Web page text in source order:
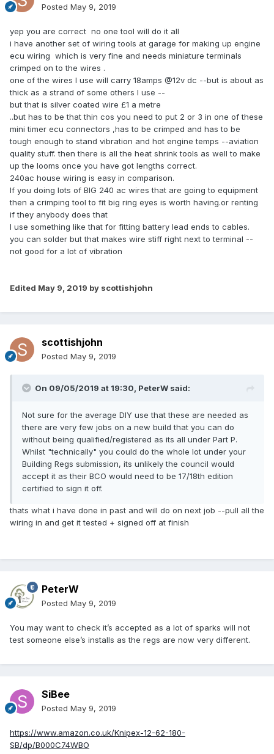
Posted May 9, 2019
yep you are correct no one tool will do it all
i have another set of wiring tools at garage for making up engine
ecu wiring which is very fine and needs miniature terminals
crimped on to the wires .
one of the wires I use will carry 18amps @12v dc --but is about as
thick as a strand of some others I use --
but that is silver coated wire £1 a metre
..but has to be that thin cos you need to put 2 or 3 in one of these
mini timer ecu connectors ,has to be crimped and has to be
tough enough to stand vibration and hot engine temps --aviation
quality stuff. then there is all the heat shrink tools as well to make
up the looms once you have got lengths correct.
240ac house wiring is easy in comparison.
If you doing lots of BIG 240 ac wires that are going to equipment
then a crimping tool to fit big ring eyes is worth having.or renting
if they anybody does that
I use something like that for fitting battery lead ends to cables.
you can solder but that makes wire stiff right next to terminal --
not good for a lot of vibration
Edited May 9, 2019 by scottishjohn
scottishjohn
Posted May 9, 2019
On 09/05/2019 at 19:30, PeterW said:
Not sure for the average DIY use that these are needed as
there are very few jobs on a new build that you can do
without being qualified/registered as its all under Part P.
Whilst "technically" you could do the whole lot under your
Building Regs submission, its unlikely the council would
accept it as their BCO would need to be 17/18th edition
certified to sign it off.
thats what i have done in past and will do on next job --pull all the
wiring in and get it tested + signed off at finish
PeterW
Posted May 9, 2019
You may want to check it’s accepted as a lot of sparks will not
test someone else’s installs as the regs are now very different.
SiBee
Posted May 9, 2019
https://www.amazon.co.uk/Knipex-12-62-180-
SB/dp/B000C74WBO